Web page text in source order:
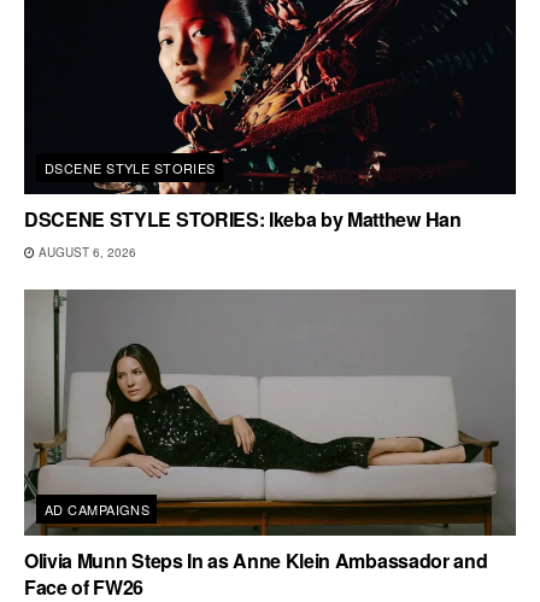
DSCENE STYLE STORIES
DSCENE STYLE STORIES: Ikeba by Matthew Han
AUGUST 6, 2026
AD CAMPAIGNS
Olivia Munn Steps In as Anne Klein Ambassador and
Face of FW26